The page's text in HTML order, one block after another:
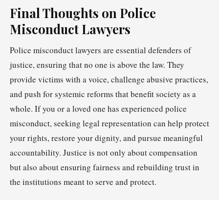
Final Thoughts on Police
Misconduct Lawyers
Police misconduct lawyers are essential defenders of
justice, ensuring that no one is above the law. They
provide victims with a voice, challenge abusive practices,
and push for systemic reforms that benefit society as a
whole. If you or a loved one has experienced police
misconduct, seeking legal representation can help protect
your rights, restore your dignity, and pursue meaningful
accountability. Justice is not only about compensation
but also about ensuring fairness and rebuilding trust in
the institutions meant to serve and protect.